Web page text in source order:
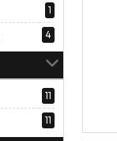
1
4
11
11